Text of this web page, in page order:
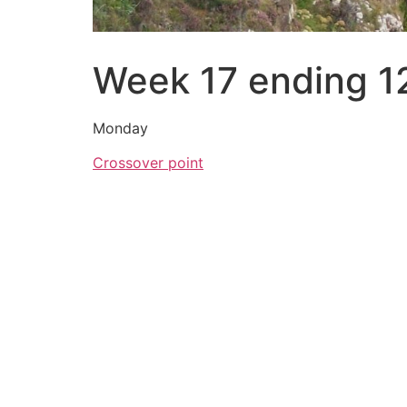
Week 17 ending
Monday
Crossover point